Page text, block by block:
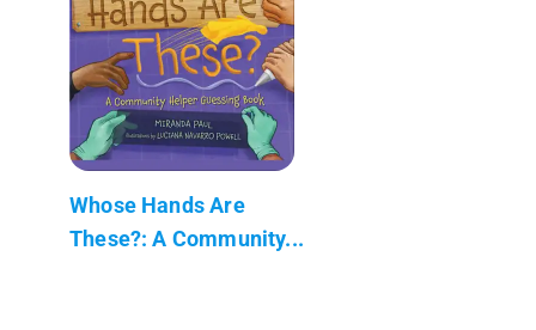
Whose Hands Are
These?: A Community...